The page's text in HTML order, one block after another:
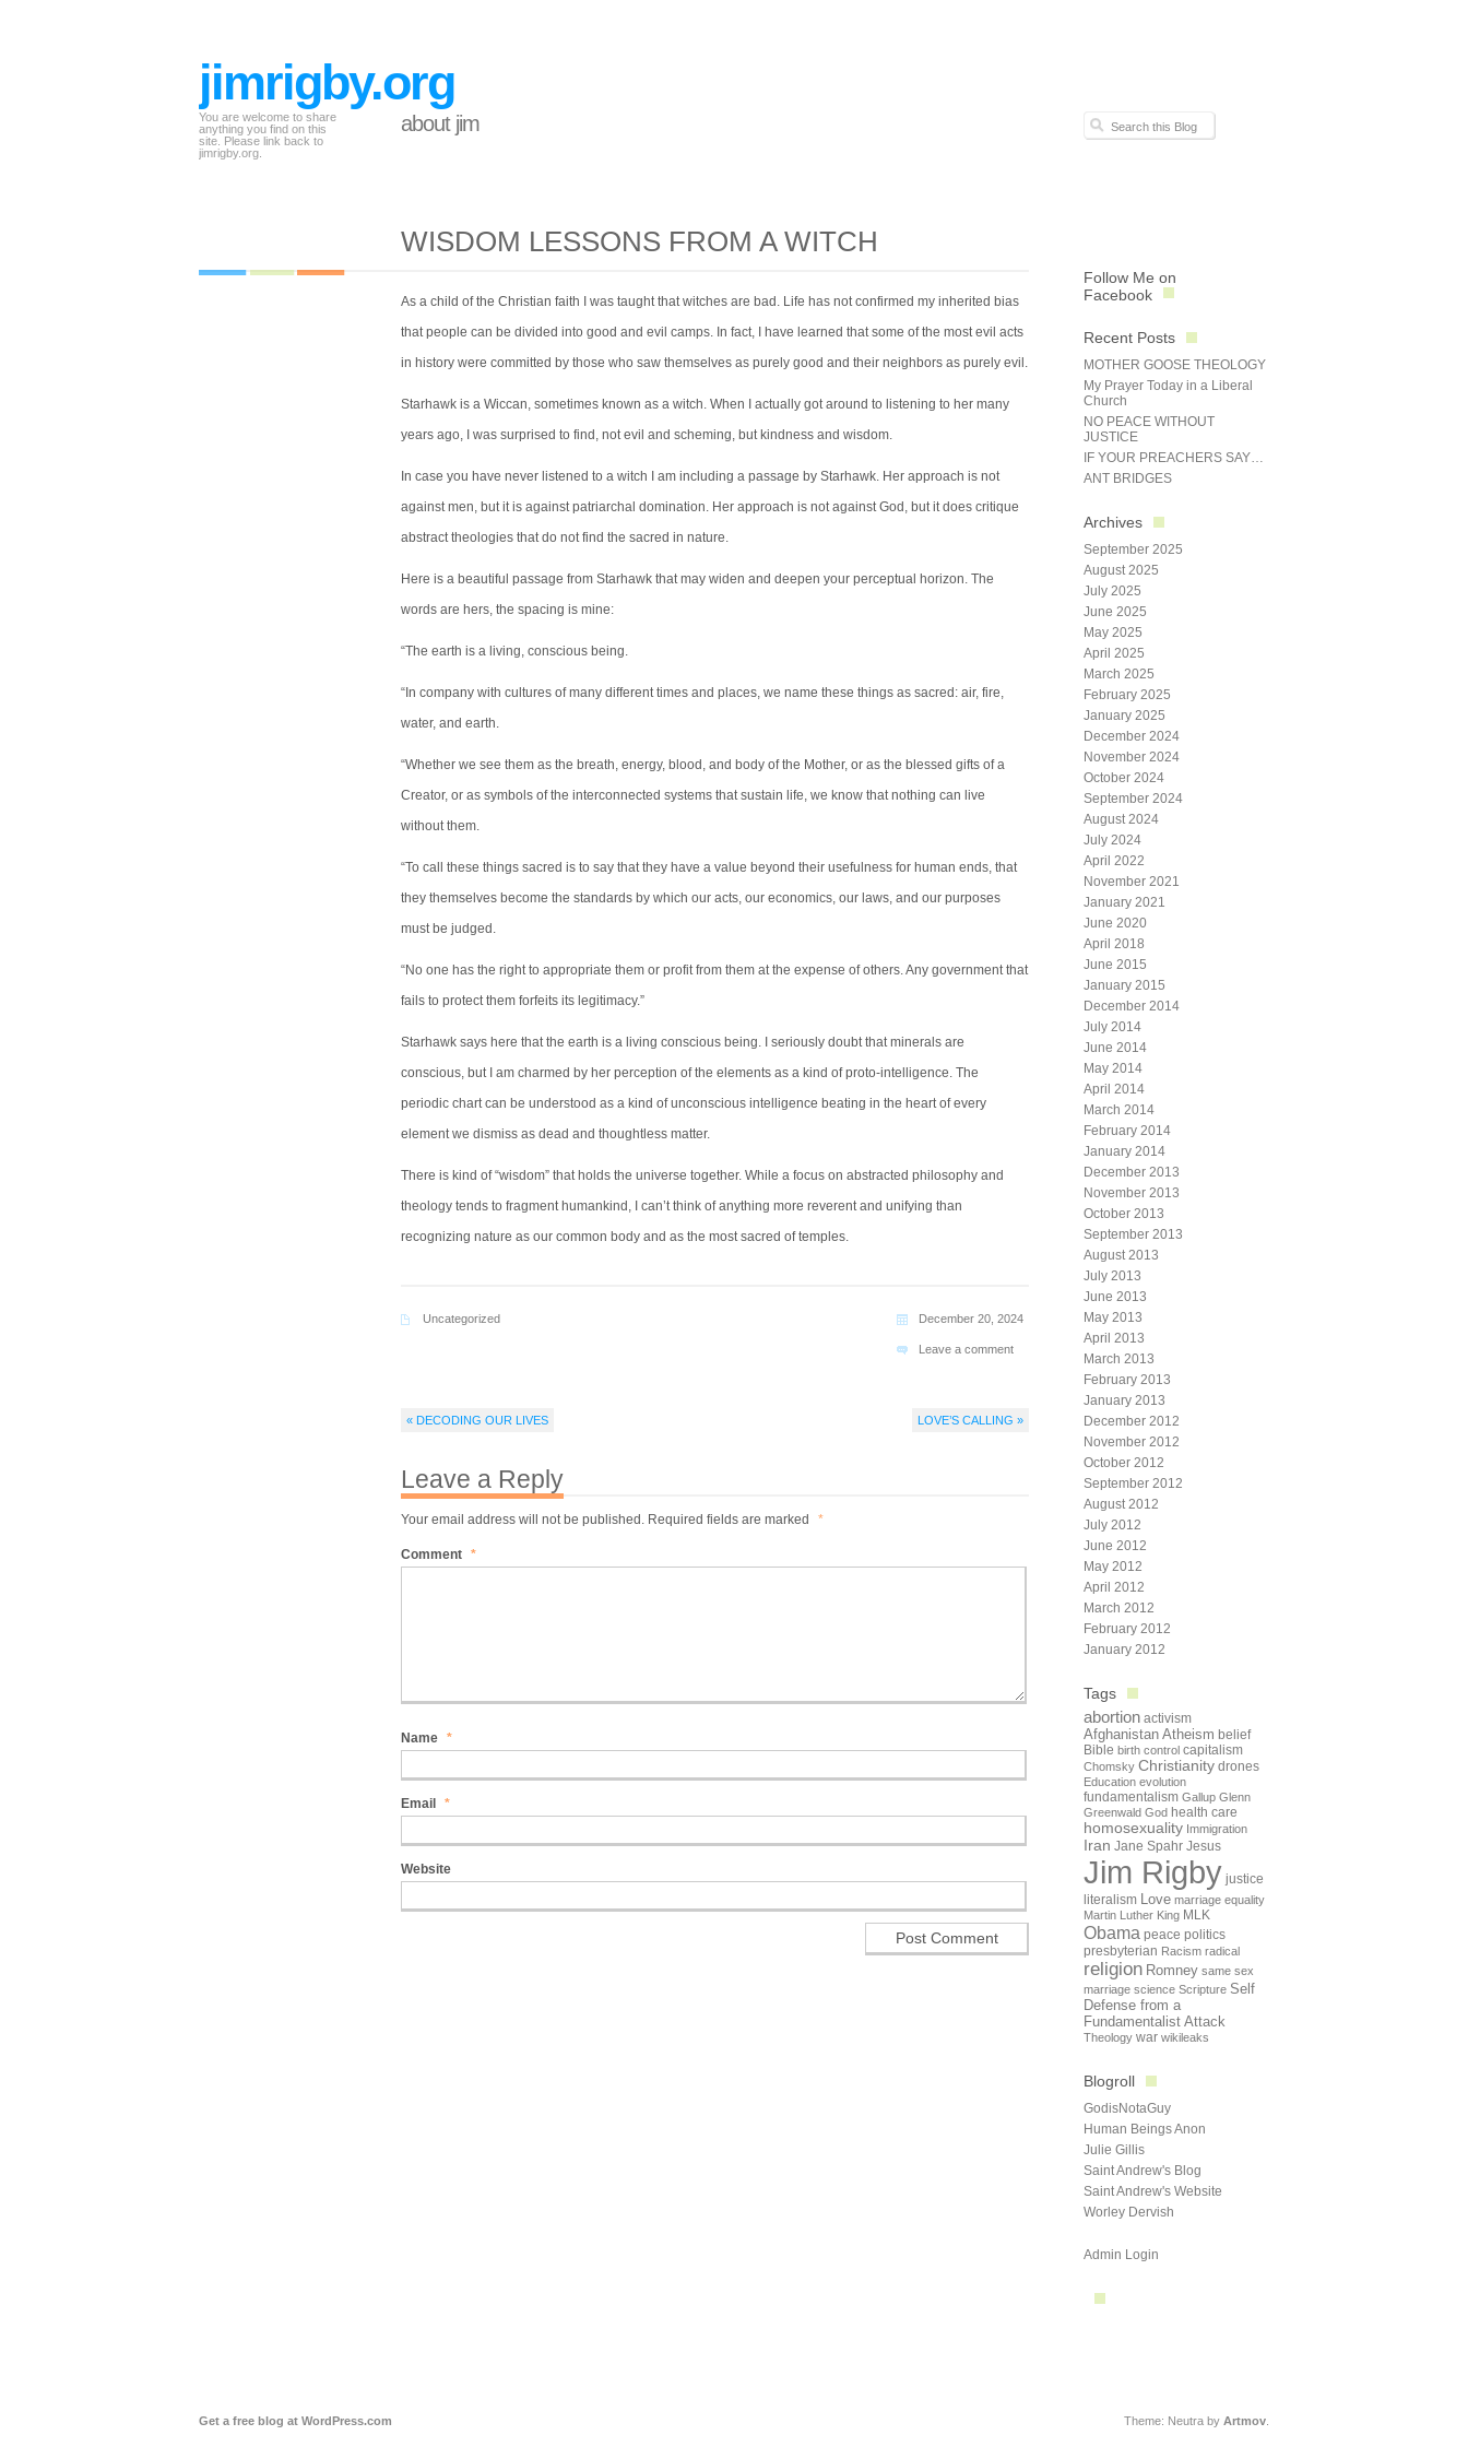
jimrigby.org
You are welcome to share
anything you find on this
site. Please link back to
jimrigby.org.
about jim
WISDOM LESSONS FROM A WITCH
As a child of the Christian faith I was taught that witches are bad. Life has not confirmed my inherited bias
that people can be divided into good and evil camps. In fact, I have learned that some of the most evil acts
in history were committed by those who saw themselves as purely good and their neighbors as purely evil.
Starhawk is a Wiccan, sometimes known as a witch. When I actually got around to listening to her many
years ago, I was surprised to find, not evil and scheming, but kindness and wisdom.
In case you have never listened to a witch I am including a passage by Starhawk. Her approach is not
against men, but it is against patriarchal domination. Her approach is not against God, but it does critique
abstract theologies that do not find the sacred in nature.
Here is a beautiful passage from Starhawk that may widen and deepen your perceptual horizon. The
words are hers, the spacing is mine:
“The earth is a living, conscious being.
“In company with cultures of many different times and places, we name these things as sacred: air, fire,
water, and earth.
“Whether we see them as the breath, energy, blood, and body of the Mother, or as the blessed gifts of a
Creator, or as symbols of the interconnected systems that sustain life, we know that nothing can live
without them.
“To call these things sacred is to say that they have a value beyond their usefulness for human ends, that
they themselves become the standards by which our acts, our economics, our laws, and our purposes
must be judged.
“No one has the right to appropriate them or profit from them at the expense of others. Any government that
fails to protect them forfeits its legitimacy.”
Starhawk says here that the earth is a living conscious being. I seriously doubt that minerals are
conscious, but I am charmed by her perception of the elements as a kind of proto-intelligence. The
periodic chart can be understood as a kind of unconscious intelligence beating in the heart of every
element we dismiss as dead and thoughtless matter.
There is kind of “wisdom” that holds the universe together. While a focus on abstracted philosophy and
theology tends to fragment humankind, I can’t think of anything more reverent and unifying than
recognizing nature as our common body and as the most sacred of temples.
Uncategorized December 20, 2024
Leave a comment
« DECODING OUR LIVES LOVE’S CALLING »
Leave a Reply
Your email address will not be published. Required fields are marked *
Comment *
Name *
Email *
Website
Follow Me on
Facebook
Recent Posts
MOTHER GOOSE THEOLOGY
My Prayer Today in a Liberal
Church
NO PEACE WITHOUT
JUSTICE
IF YOUR PREACHERS SAY…
ANT BRIDGES
Archives
September 2025
August 2025
July 2025
June 2025
May 2025
April 2025
March 2025
February 2025
January 2025
December 2024
November 2024
October 2024
September 2024
August 2024
July 2024
April 2022
November 2021
January 2021
June 2020
April 2018
June 2015
January 2015
December 2014
July 2014
June 2014
May 2014
April 2014
March 2014
February 2014
January 2014
December 2013
November 2013
October 2013
September 2013
August 2013
July 2013
June 2013
May 2013
April 2013
March 2013
February 2013
January 2013
December 2012
November 2012
October 2012
September 2012
August 2012
July 2012
June 2012
May 2012
April 2012
March 2012
February 2012
January 2012
Tags
abortion activism
Afghanistan Atheism belief
Bible birth control capitalism
Chomsky Christianity drones
Education evolution
fundamentalism Gallup Glenn
Greenwald God health care
homosexuality Immigration
Iran Jane Spahr Jesus
Jim Rigby justice
literalism Love marriage equality
Martin Luther King MLK
Obama peace politics
presbyterian Racism radical
religion Romney same sex
marriage science Scripture Self
Defense from a
Fundamentalist Attack
Theology war wikileaks
Blogroll
GodisNotaGuy
Human Beings Anon
Julie Gillis
Saint Andrew's Blog
Saint Andrew's Website
Worley Dervish
Admin Login
Get a free blog at WordPress.com Theme: Neutra by Artmov